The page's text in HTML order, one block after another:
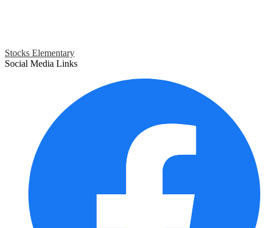
Stocks Elementary
Social Media Links